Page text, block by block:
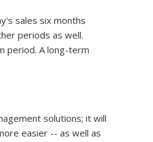
sales six months
periods as well.
period. A long-term
solutions; it will
easier -- as well as